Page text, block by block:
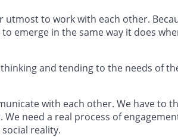
to work with each other.
emerge in the same way it does
and tending to the needs of
with each other. We have to
need a real process of
reality.